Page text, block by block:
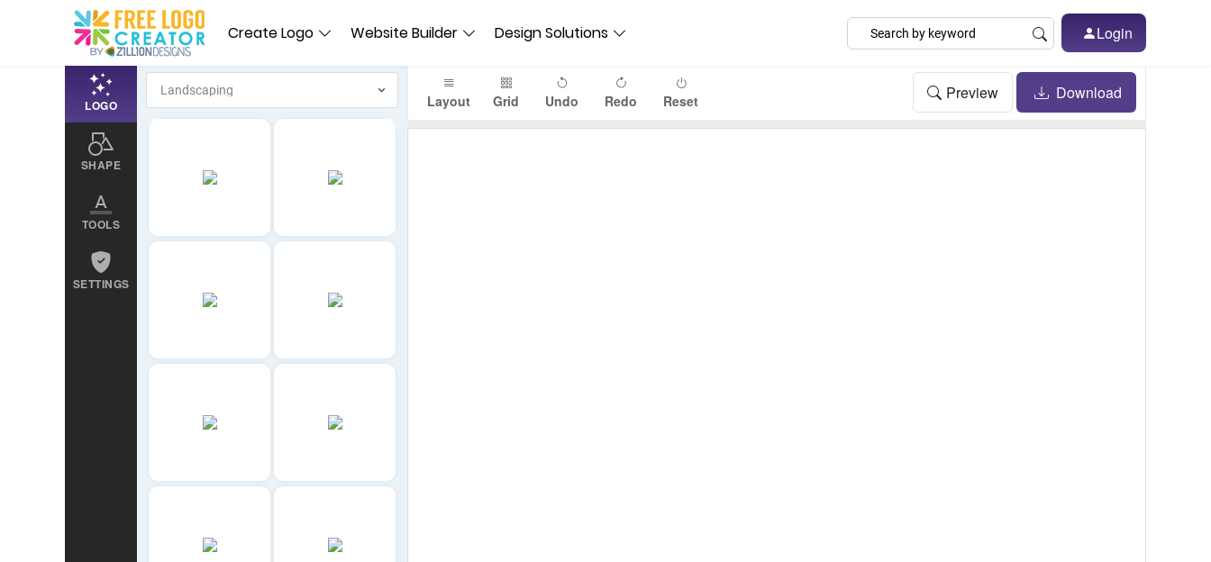
Create Logo Website Builder Design Solutions Login
LOGO
SHAPE
TOOLS
SETTINGS
Layout Grid Undo Redo Reset Preview Download